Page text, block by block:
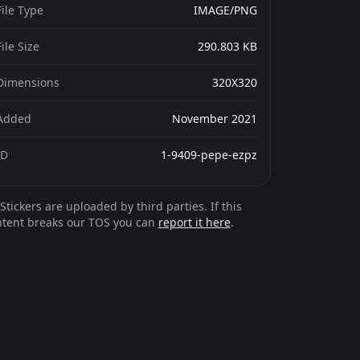
Type IMAGE/PNG
Size 290.803 KB
320X320
November 2021
1-9409-pepe-ezpz
Stickers are uploaded by third parties. If this
breaks our TOS you can report it here.